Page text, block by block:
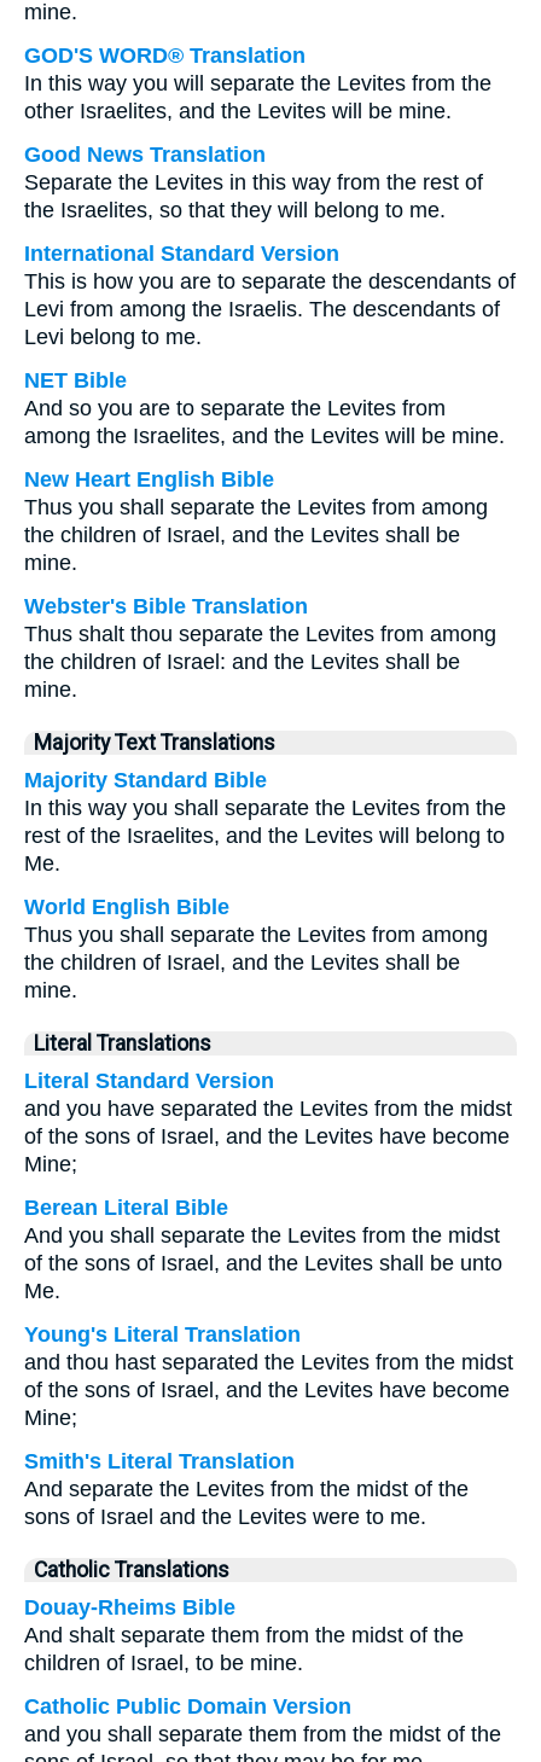
mine.
GOD'S WORD® Translation
In this way you will separate the Levites from the
other Israelites, and the Levites will be mine.
Good News Translation
Separate the Levites in this way from the rest of
the Israelites, so that they will belong to me.
International Standard Version
This is how you are to separate the descendants of
Levi from among the Israelis. The descendants of
Levi belong to me.
NET Bible
And so you are to separate the Levites from
among the Israelites, and the Levites will be mine.
New Heart English Bible
Thus you shall separate the Levites from among
the children of Israel, and the Levites shall be
mine.
Webster's Bible Translation
Thus shalt thou separate the Levites from among
the children of Israel: and the Levites shall be
mine.
Majority Text Translations
Majority Standard Bible
In this way you shall separate the Levites from the
rest of the Israelites, and the Levites will belong to
Me.
World English Bible
Thus you shall separate the Levites from among
the children of Israel, and the Levites shall be
mine.
Literal Translations
Literal Standard Version
and you have separated the Levites from the midst
of the sons of Israel, and the Levites have become
Mine;
Berean Literal Bible
And you shall separate the Levites from the midst
of the sons of Israel, and the Levites shall be unto
Me.
Young's Literal Translation
and thou hast separated the Levites from the midst
of the sons of Israel, and the Levites have become
Mine;
Smith's Literal Translation
And separate the Levites from the midst of the
sons of Israel and the Levites were to me.
Catholic Translations
Douay-Rheims Bible
And shalt separate them from the midst of the
children of Israel, to be mine.
Catholic Public Domain Version
and you shall separate them from the midst of the